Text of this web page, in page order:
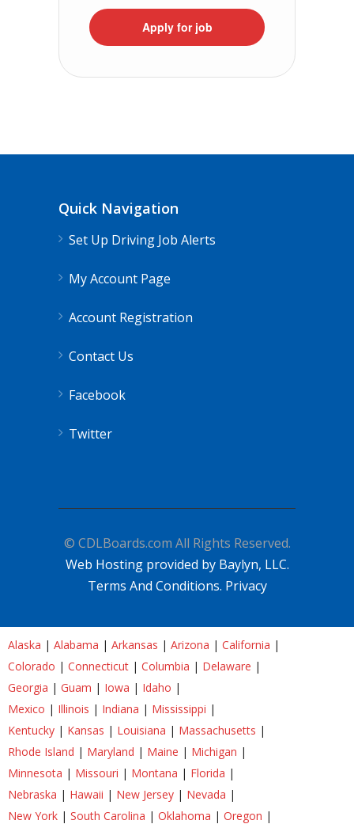
Apply for job
Quick Navigation
Set Up Driving Job Alerts
My Account Page
Account Registration
Contact Us
Facebook
Twitter
© CDLBoards.com All Rights Reserved.
Web Hosting provided by Baylyn, LLC.
Terms And Conditions. Privacy
Alaska | Alabama | Arkansas | Arizona | California |
Colorado | Connecticut | Columbia | Delaware |
Georgia | Guam | Iowa | Idaho |
Mexico | Illinois | Indiana | Mississippi |
Kentucky | Kansas | Louisiana | Massachusetts |
Rhode Island | Maryland | Maine | Michigan |
Minnesota | Missouri | Montana | Florida |
Nebraska | Hawaii | New Jersey | Nevada |
New York | South Carolina | Oklahoma | Oregon |